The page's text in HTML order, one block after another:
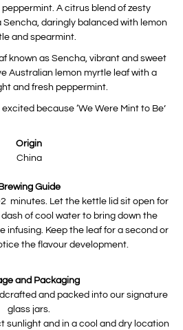
A citrus blend of zesty
Sencha, daringly balanced with lemon
and spearmint.
known as Sencha, vibrant and sweet
Australian lemon myrtle leaf with a
and fresh peppermint.
because ‘We Were Mint to Be’
Origin
China
Brewing Guide
minutes. Let the kettle lid sit open for
of cool water to bring down the
infusing. Keep the leaf for a second or
the flavour development.
and Packaging
and packed into our signature
glass jars.
sunlight and in a cool and dry location